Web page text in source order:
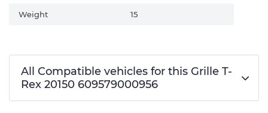
Weight 15
All Compatible vehicles for this Grille T-
Rex 20150 609579000956